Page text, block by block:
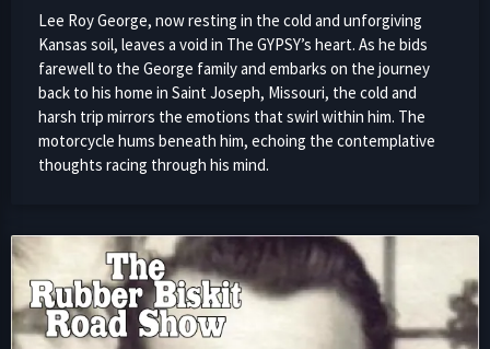
Lee Roy George, now resting in the cold and unforgiving
Kansas soil, leaves a void in The GYPSY’s heart. As he bids
farewell to the George family and embarks on the journey
back to his home in Saint Joseph, Missouri, the cold and
harsh trip mirrors the emotions that swirl within him. The
motorcycle hums beneath him, echoing the contemplative
thoughts racing through his mind.